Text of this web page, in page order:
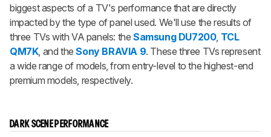
biggest aspects of a TV's performance that are directly
impacted by the type of panel used. We'll use the results of
three TVs with VA panels: theSamsung DU7200, TCL
QM7K, and theSony BRAVIA 9. These three TVs represent
a wide range of models, from entry-level to the highest-end
premium models, respectively.
DARK SCENE PERFORMANCE